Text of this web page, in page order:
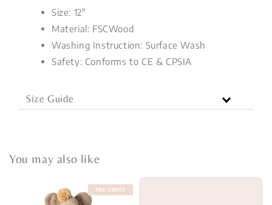
Size: 12"
Material: FSCWood
Washing Instruction: Surface Wash
Safety: Conforms to CE & CPSIA
Size Guide
You may also like
PRE-ORDER